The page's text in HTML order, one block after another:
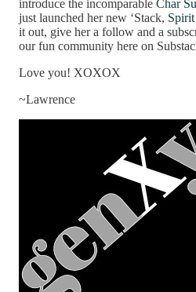
introduce the incomparable Char
just launched her new ‘Stack,
it out, give her a follow and a
our fun community here on
Love you! XOXOX
~Lawrence